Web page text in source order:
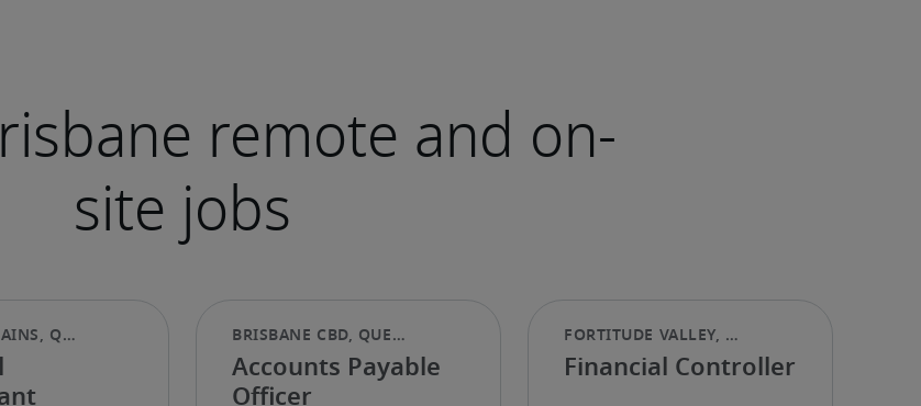
remote and on-
site jobs
Accounts Payable
Officer
Financial Controller